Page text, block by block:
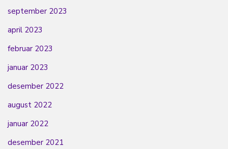
september 2023
april 2023
februar 2023
januar 2023
desember 2022
august 2022
januar 2022
desember 2021